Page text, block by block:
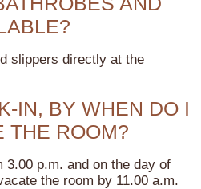
slippers directly at the
IN, BY WHEN DO I
THE ROOM?
p.m. and on the day of
the room by 11.00 a.m.